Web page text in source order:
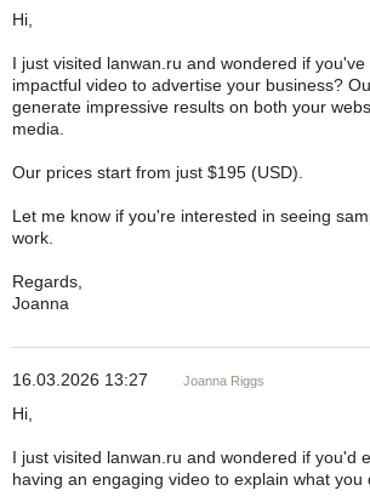
Hi,
I just visited lanwan.ru and wondered if
impactful video to advertise your business?
generate impressive results on both your
media.
Our prices start from just $195 (USD).
Let me know if you're interested in seeing
work.
Regards,
Joanna
16.03.2026 13:27 Joanna Riggs
Hi,
I just visited lanwan.ru and wondered if you'd
having an engaging video to explain what you